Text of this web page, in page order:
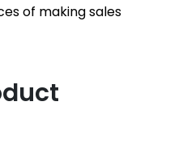
of making sales